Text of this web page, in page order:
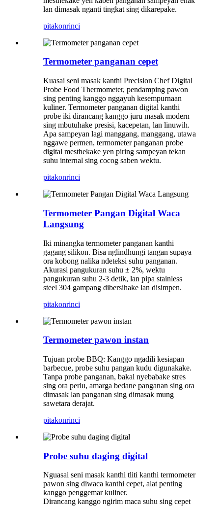
lan dimasak nganti tingkat sing dikarepake.
pitakonrinci
Termometer panganan cepet
Kuasai seni masak kanthi Precision Chef Digital
Probe Food Thermometer, pendamping pawon
sing penting kanggo nggayuh kesempurnaan
kuliner. Termometer panganan digital kanthi
probe iki dirancang kanggo juru masak modern
sing mbutuhake presisi, kacepetan, lan linuwih.
Apa sampeyan lagi manggang, manggang, utawa
nggawe permen, termometer panganan probe
digital mesthekake yen piring sampeyan tekan
suhu internal sing cocog saben wektu.
pitakonrinci
Termometer Pangan Digital Waca
Langsung
Iki minangka termometer panganan kanthi
gagang silikon. Bisa nglindhungi tangan supaya
ora kobong nalika ndeteksi suhu panganan.
Akurasi pangukuran suhu ± 2%, wektu
pangukuran suhu 2-3 detik, lan pipa stainless
steel 304 gampang dibersihake lan disimpen.
pitakonrinci
Termometer pawon instan
Tujuan probe BBQ: Kanggo ngadili kesiapan
barbecue, probe suhu pangan kudu digunakake.
Tanpa probe panganan, bakal nyebabake stres
sing ora perlu, amarga bedane panganan sing ora
dimasak lan panganan sing dimasak mung
sawetara derajat.
pitakonrinci
Probe suhu daging digital
Nguasai seni masak kanthi tliti kanthi termometer
pawon sing diwaca kanthi cepet, alat penting
kanggo penggemar kuliner.
Dirancang kanggo ngirim maca suhu sing cepet